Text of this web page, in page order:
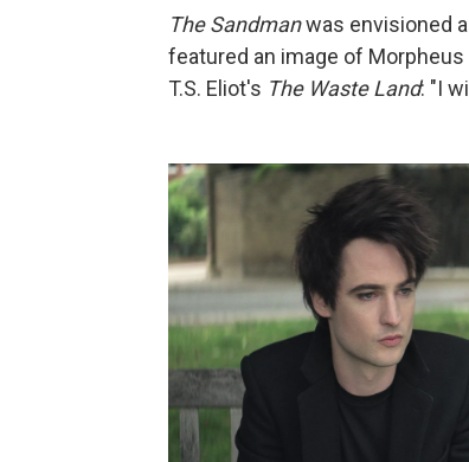
The Sandmanwas envisioned
featured an image of
T.S. Eliot's The Waste Land: "I